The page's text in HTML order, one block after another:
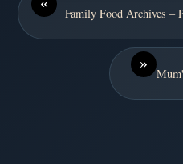
Family Food Archives –
»